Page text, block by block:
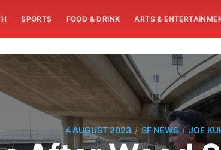
SPORTS FOOD & DRINK ARTS &
4 AUGUST 2023 / SF NEWS / JOE